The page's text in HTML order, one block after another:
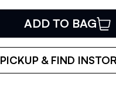
ADD TO BAG
PICKUP & FIND